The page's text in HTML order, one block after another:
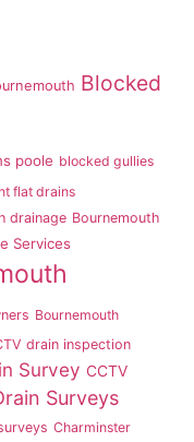
Blocked
poole blocked gullies
flat drains
drainage Bournemouth
Services
Bournemouth
drain inspection
Survey CCTV
Surveys
Charminster